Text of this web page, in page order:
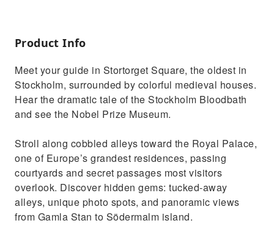
Stockholm’s hipster island
its playful traditions
English or Hebrew tours; optional focus on
Jewish history in Sweden
Product Info
Meet your guide in Stortorget Square, the oldest in
Stockholm, surrounded by colorful medieval houses.
Hear the dramatic tale of the Stockholm Bloodbath
and see the Nobel Prize Museum.
Stroll along cobbled alleys toward the Royal Palace,
one of Europe’s grandest residences, passing
courtyards and secret passages most visitors
overlook. Discover hidden gems: tucked-away
alleys, unique photo spots, and panoramic views
from Gamla Stan to Södermalm island.